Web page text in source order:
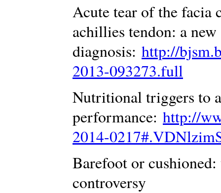
Acute tear of the facia
achillies tendon: a new
diagnosis: http://
2013-093273.full
Nutritional triggers to
performance: http://
2014-
Barefoot or
controversy